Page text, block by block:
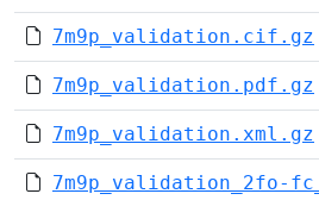
7m9p_validation.cif.gz
7m9p_validation.pdf.gz
7m9p_validation.xml.gz
7m9p_validation_2fo-